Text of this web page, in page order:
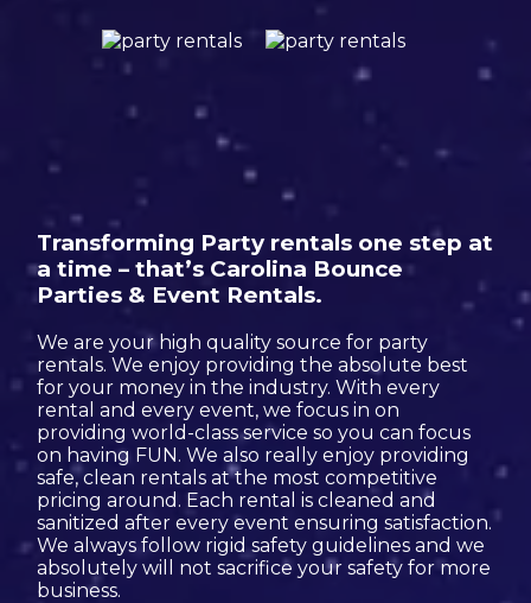
Transforming Party rentals one step at
a time – that’s Carolina Bounce
Parties & Event Rentals.
We are your high quality source for party
rentals. We enjoy providing the absolute best
for your money in the industry. With every
rental and every event, we focus in on
providing world-class service so you can focus
on having FUN. We also really enjoy providing
safe, clean rentals at the most competitive
pricing around. Each rental is cleaned and
sanitized after every event ensuring satisfaction.
We always follow rigid safety guidelines and we
absolutely will not sacrifice your safety for more
business.